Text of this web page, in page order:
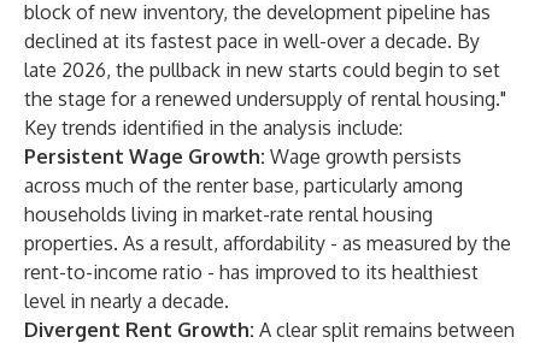
block of new inventory, the development pipeline has
declined at its fastest pace in well-over a decade. By
late 2026, the pullback in new starts could begin to set
the stage for a renewed undersupply of rental housing."
Key trends identified in the analysis include:
Persistent Wage Growth: Wage growth persists
across much of the renter base, particularly among
households living in market-rate rental housing
properties. As a result, affordability - as measured by the
rent-to-income ratio - has improved to its healthiest
level in nearly a decade.
Divergent Rent Growth: A clear split remains between